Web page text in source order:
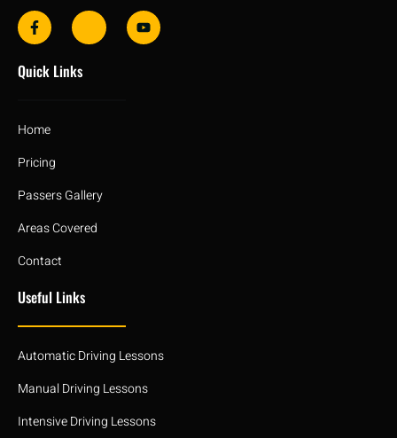
Quick Links
Home
Pricing
Passers Gallery
Areas Covered
Contact
Useful Links
Automatic Driving Lessons
Manual Driving Lessons
Intensive Driving Lessons